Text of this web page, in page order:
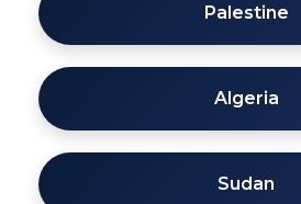
Palestine
Algeria
Sudan